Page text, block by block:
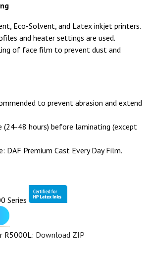
Eco-Solvent, and Latex inkjet printers.
and heater settings are used.
of face film to prevent dust and
to prevent abrasion and extend
(24-48 hours) before laminating (except
DAF Premium Cast Every Day Film.
Series
R5000L: Download ZIP